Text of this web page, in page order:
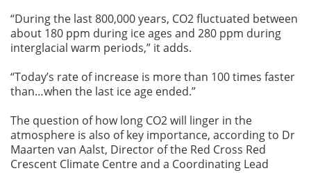
“During the last 800,000 years, CO2 fluctuated between
about 180 ppm during ice ages and 280 ppm during
interglacial warm periods,” it adds.
“Today’s rate of increase is more than 100 times faster
than…when the last ice age ended.”
The question of how long CO2 will linger in the
atmosphere is also of key importance, according to Dr
Maarten van Aalst, Director of the Red Cross Red
Crescent Climate Centre and a Coordinating Lead